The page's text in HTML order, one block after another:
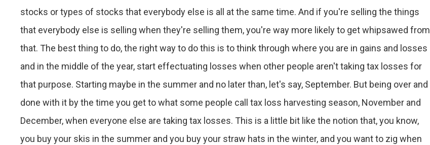
stocks or types of stocks that everybody else is all at the same time. And if you're selling the things
that everybody else is selling when they're selling them, you're way more likely to get whipsawed from
that. The best thing to do, the right way to do this is to think through where you are in gains and losses
and in the middle of the year, start effectuating losses when other people aren't taking tax losses for
that purpose. Starting maybe in the summer and no later than, let's say, September. But being over and
done with it by the time you get to what some people call tax loss harvesting season, November and
December, when everyone else are taking tax losses. This is a little bit like the notion that, you know,
you buy your skis in the summer and you buy your straw hats in the winter, and you want to zig when